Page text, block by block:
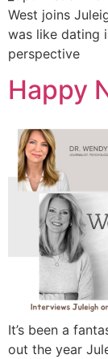
West joins
was like dating
perspective
Happy
It’s been a
out the year